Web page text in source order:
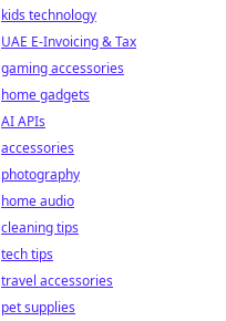
kids technology
UAE E-Invoicing & Tax
gaming accessories
home gadgets
AI APIs
accessories
photography
home audio
cleaning tips
tech tips
travel accessories
pet supplies